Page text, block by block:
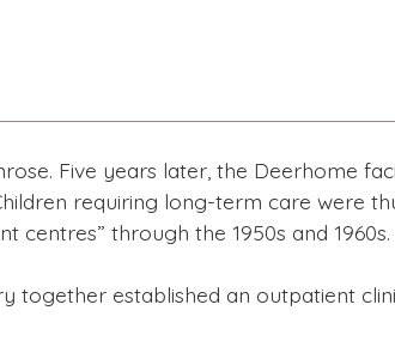
Five years later, the Deerhome
requiring long-term care were
through the 1950s and 1960s.
together established an outpatient